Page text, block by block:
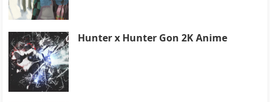
Hunter x Hunter Gon 2K Anime